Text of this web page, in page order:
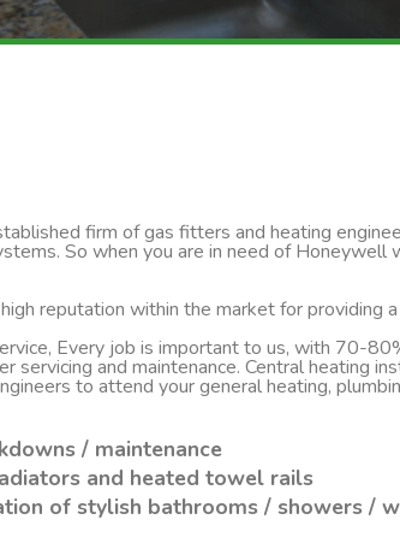
firm of gas fitters and heating
So when you are in need of
reputation within the market for providing
Every job is important to us, with 70-
servicing and maintenance. Central heating
to attend your general heating,
/ maintenance
and heated towel rails
of stylish bathrooms / showers /